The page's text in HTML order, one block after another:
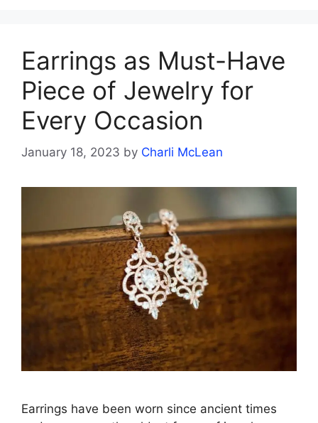
Earrings as Must-Have
Piece of Jewelry for
Every Occasion
January 18, 2023 by Charli McLean
Earrings have been worn since ancient times